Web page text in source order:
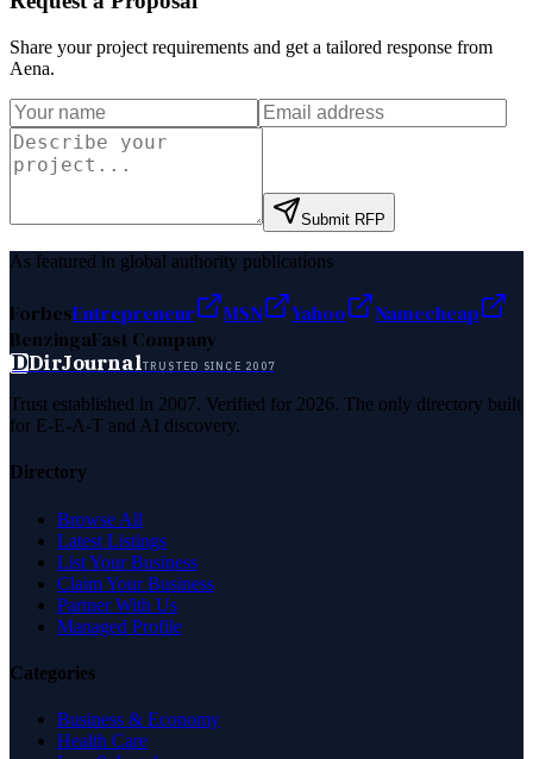
Share your project requirements and get a tailored response from
Aena.
Submit RFP
As featured in global authority publications
ForbesEntrepreneur MSN Yahoo
Namecheap
BenzingaFast Company
DDirJournalTRUSTED SINCE 2007
Trust established in 2007. Verified for 2026. The only directory built
for E-E-A-T and AI discovery.
Directory
Browse All
Latest Listings
List Your Business
Claim Your Business
Partner With Us
Managed Profile
Categories
Business & Economy
Health Care